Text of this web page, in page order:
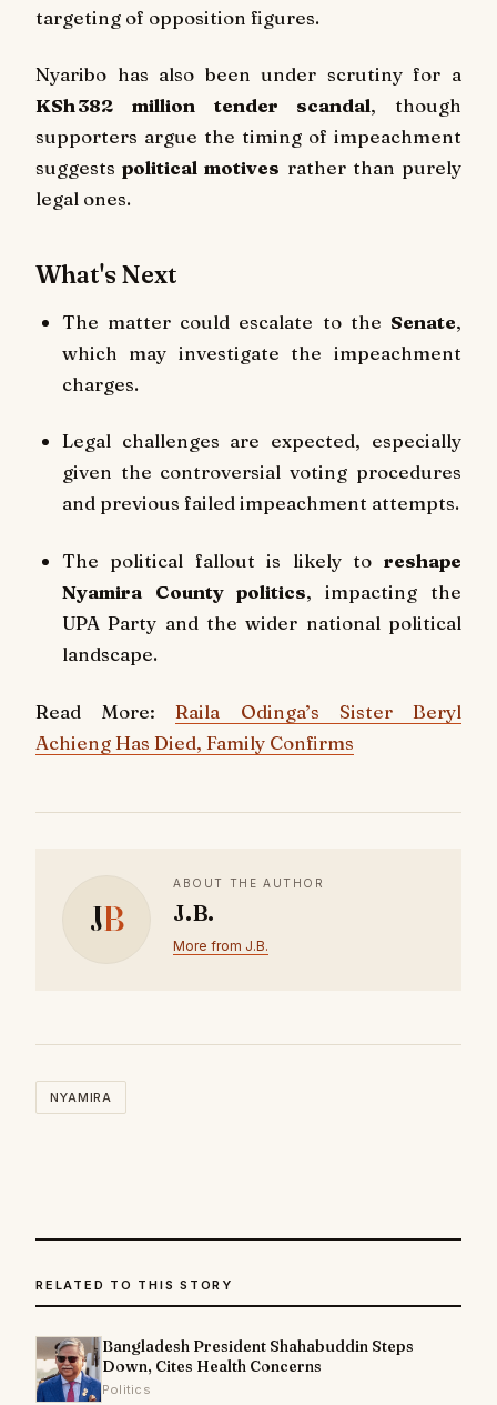
targeting of opposition figures.
Nyaribo has also been under scrutiny for a
KSh 382 million tender scandal, though
supporters argue the timing of impeachment
suggestspolitical motives rather than purely
legal ones.
What's Next
The matter could escalate to the Senate,
which may investigate the impeachment
charges.
Legal challenges are expected, especially
given the controversial voting procedures
and previous failed impeachment attempts.
The political fallout is likely to reshape
Nyamira County politics, impacting the
UPA Party and the wider national political
landscape.
Read More:Raila Odinga’s Sister Beryl
Achieng Has Died, Family Confirms
JB
ABOUT THE AUTHOR
J.B.
More from J.B.
NYAMIRA
RELATED TO THIS STORY
Bangladesh President Shahabuddin Steps
Down, Cites Health Concerns
Politics